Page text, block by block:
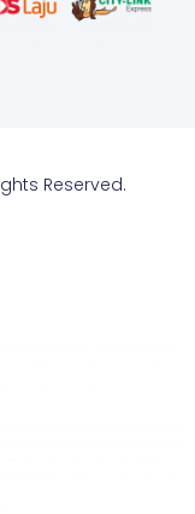
Reserved.